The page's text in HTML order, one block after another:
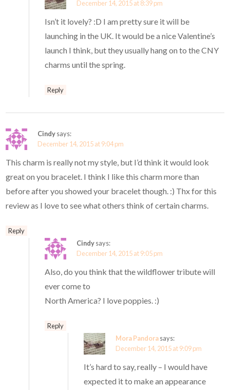
December 14, 2015 at 8:39 pm
Isn’t it lovely? :D I am pretty sure it will be
launching in the UK. It would be a nice Valentine’s
launch I think, but they usually hang on to the CNY
charms until the spring.
Reply
Cindysays:
December 14, 2015 at 9:04 pm
This charm is really not my style, but I’d think it would look
great on you bracelet. I think I like this charm more than
before after you showed your bracelet though. :) Thx for this
review as I love to see what others think of certain charms.
Reply
Cindysays:
December 14, 2015 at 9:05 pm
Also, do you think that the wildflower tribute will
ever come to
North America? I love poppies. :)
Reply
Mora Pandorasays:
December 14, 2015 at 9:09 pm
It’s hard to say, really – I would have
expected it to make an appearance